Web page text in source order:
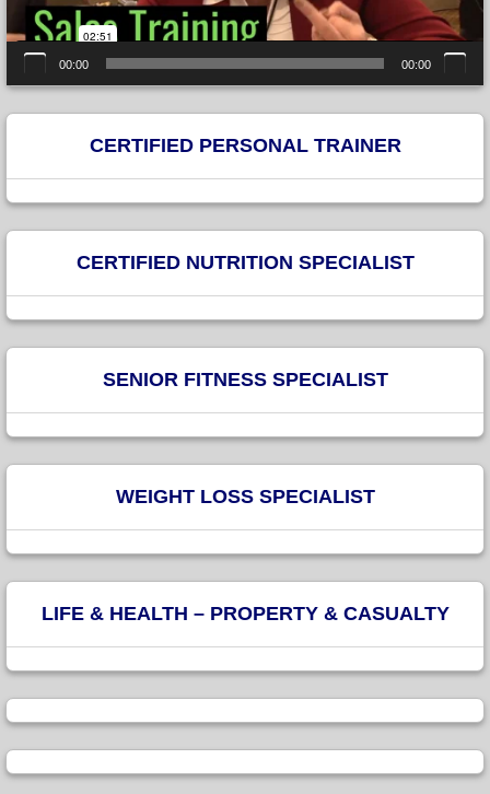
00:00 00:00
CERTIFIED PERSONAL TRAINER
CERTIFIED NUTRITION SPECIALIST
SENIOR FITNESS SPECIALIST
WEIGHT LOSS SPECIALIST
LIFE & HEALTH – PROPERTY & CASUALTY